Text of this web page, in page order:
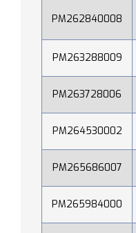
PM262840008
PM263288009
PM263728006
PM264530002
PM265686007
PM265984000